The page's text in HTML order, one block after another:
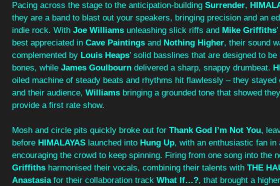
Pacing across the stage to the anticipation-building Surrender,
they are a band to blast out your speakers, bringing precision and an
indie rock. With Joe Williams unleashing slick riffs and Mike Griffiths
best appreciated in Cave Paintings and Nothing Higher, their sound
complemented by Louis Heaps’ solid basslines that are designed to
bones, while James Goulbourn delivered a sharp, snappy drumbeat.
oiled machine of steady beats and rhythms hit flawlessly – they stayed
and their audience, Williams bringing a grounded tone that showed
provide a first rate show.
Mosh and circle pits quickly broke out for Thank God I’m Not You,
before HIMALAYAS launched into Hung Up, with an enthusiastic fan in
encouraging the crowd to keep spinning. Firing from one song into the
Griffiths harmonised their vocals, combining their talents with THE
Anastasia for their collaboration track What If…?, that brought a